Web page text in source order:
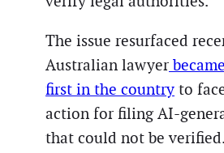
The issue resurfaced
Australian lawyer
first in the country to
action for filing AI-
that could not be